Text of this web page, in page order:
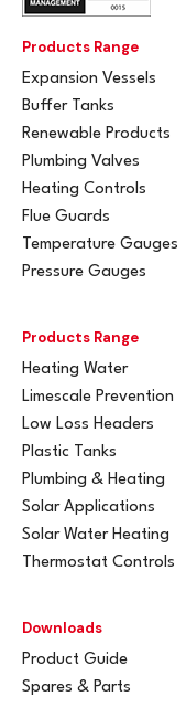
Products Range
Expansion Vessels
Buffer Tanks
Renewable Products
Plumbing Valves
Heating Controls
Flue Guards
Temperature Gauges
Pressure Gauges
Products Range
Heating Water
Limescale Prevention
Low Loss Headers
Plastic Tanks
Plumbing & Heating
Solar Applications
Solar Water Heating
Thermostat Controls
Downloads
Product Guide
Spares & Parts